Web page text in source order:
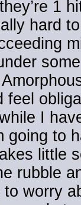
1
hard
feel
I
going to
little
rubble
to worry